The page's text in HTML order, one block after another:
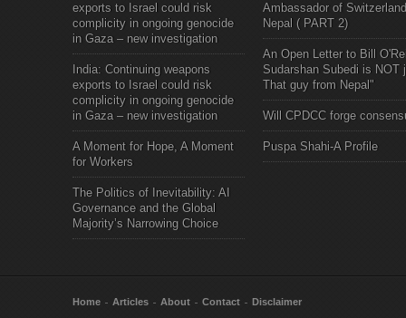
exports to Israel could risk
complicity in ongoing genocide
in Gaza – new investigation
India: Continuing weapons
exports to Israel could risk
complicity in ongoing genocide
in Gaza – new investigation
A Moment for Hope, A Moment
for Workers
The Politics of Inevitability: AI
Governance and the Global
Majority’s Narrowing Choice
Ambassador of
Nepal ( PART 2)
An Open Letter to Bill
Sudarshan Subedi is NOT
That guy from Nepal"
Will CPDCC forge
Puspa Shahi-A Profile
Home Articles About Contact Disclaimer